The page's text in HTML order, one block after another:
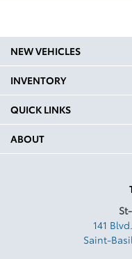
141
Saint-
NEW VEHICLES
INVENTORY
QUICK LINKS
ABOUT